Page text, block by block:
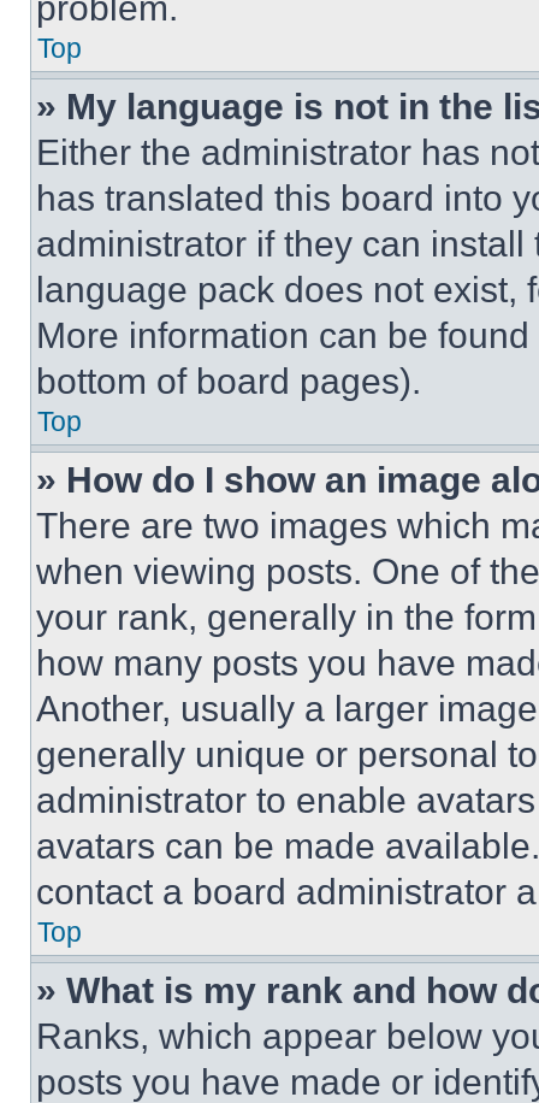
Top
» My language is not in the
Either the administrator has
has translated this board into
administrator if they can
language pack does not exist,
More information can be
bottom of board pages).
Top
» How do I show an image
There are two images which
when viewing posts. One of
your rank, generally in the
how many posts you have
Another, usually a larger
generally unique or personal
administrator to enable
avatars can be made
contact a board administrator
Top
» What is my rank and how
Ranks, which appear below
posts you have made or